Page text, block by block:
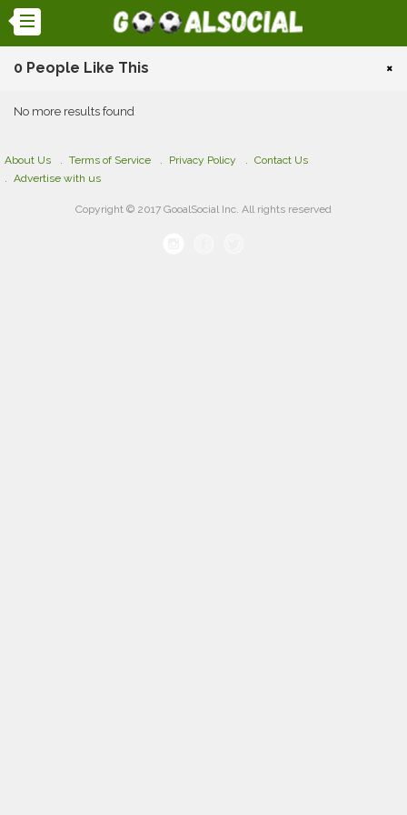
0 People Like This ×
No more results found
About Us Terms of Service Privacy Policy
Contact Us
Advertise with us
Copyright © 2017 GooalSocial Inc. All rights reserved